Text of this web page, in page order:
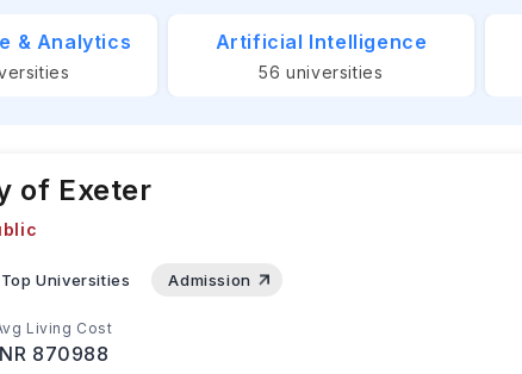
& Analytics Artificial Intelligence
56 universities
of Exeter
Top Universities Admission
Living Cost
870988